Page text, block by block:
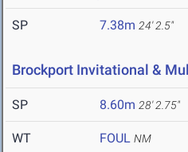
SP 7.38m 24' 2.5"
Brockport Invitational &
SP 8.60m 28' 2.75"
WT FOUL NM